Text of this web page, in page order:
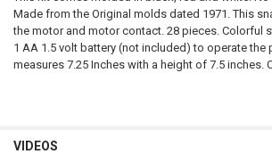
SELECT
ALL
ADD
Made from the Original molds dated 1971. This
the motor and motor contact. 28 pieces. Colorful
1 AA 1.5 volt battery (not included) to operate the
measures 7.25 Inches with a height of 7.5 inches.
VIDEOS